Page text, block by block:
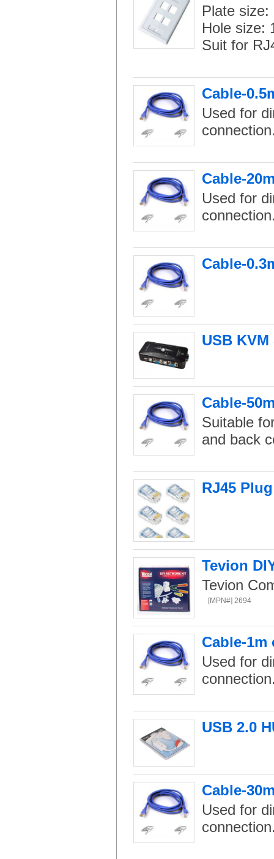
Plate
Hole size:
Suit for
Cable-
Used for
Cable-
Used for
Cable-
USB
Cable-
Suitable
and back
RJ45
Tevion
Tevion
[MPN#] 2694
Cable-1m
Used for
USB 2.0
Cable-
Used for